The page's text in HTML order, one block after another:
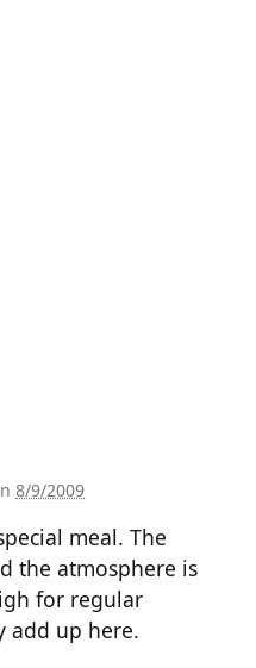
8/9/2009
meal. The
the atmosphere is
for regular
add up here.